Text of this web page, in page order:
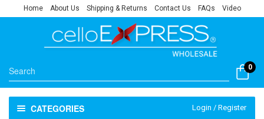
Home About Us Shipping & Returns Contact Us FAQs Video
0
CATEGORIES Login / Register